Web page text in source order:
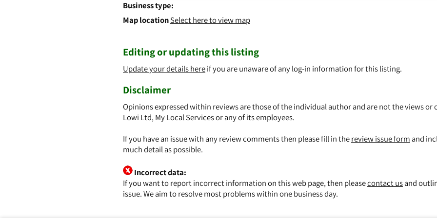
Business type:
Map locationSelect here to view map
Editing or updating this listing
Update your details hereif you are unaware of any log-in information for this listing.
Disclaimer
Opinions expressed within reviews are those of the individual author and are not the views or
Lowi Ltd, My Local Services or any of its employees.
If you have an issue with any review comments then please fill in thereview issue form and
much detail as possible.
Incorrect data:
If you want to report incorrect information on this web page, then pleasecontact usand
issue. We aim to resolve most problems within one business day.